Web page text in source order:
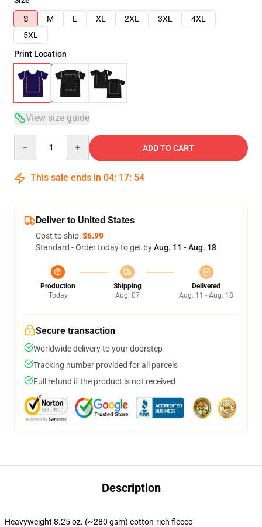
S
M L XL 2XL 3XL
4XL
5XL
Print Location
View size guide
ADD TO CART
This sale ends in 04: 17: 53
Deliver to United States
Cost to ship:$6.99
Standard - Order today to get byAug. 11 - Aug. 18
Production
Today
Shipping
Aug. 07
Delivered
Aug. 11 - Aug. 18
Secure transaction
Worldwide delivery to your doorstep
Tracking number provided for all parcels
Full refund if the product is not received
Description
Heavyweight 8.25 oz. (~280 gsm) cotton-rich fleece